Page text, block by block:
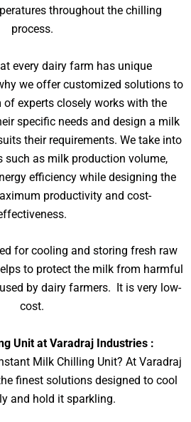
throughout the chilling
process.
every dairy farm has unique
we offer customized solutions to
of experts closely works with the
specific needs and design a milk
their requirements. We take into
such as milk production volume,
efficiency while designing the
productivity and cost-
for cooling and storing fresh raw
to protect the milk from harmful
by dairy farmers. It is very low-
cost.
Unit at Varadraj Industries :
Milk Chilling Unit? At Varadraj
finest solutions designed to cool
and hold it sparkling.